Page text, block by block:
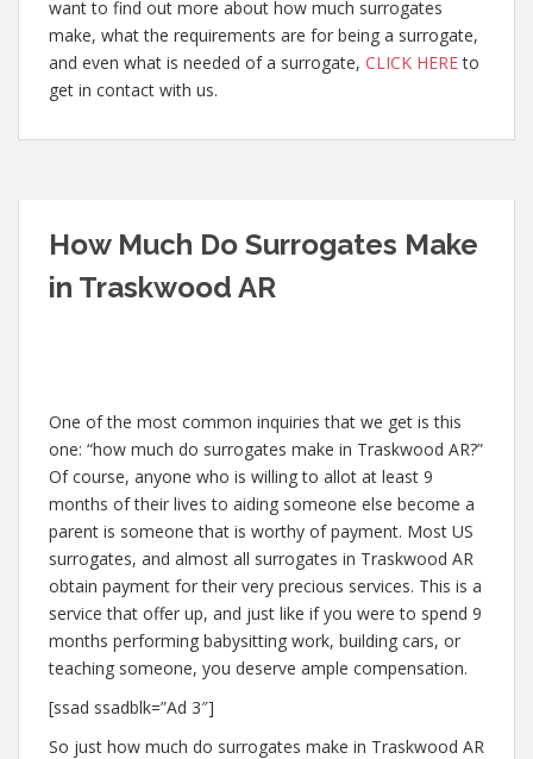
want to find out more about how much surrogates
make, what the requirements are for being a surrogate,
and even what is needed of a surrogate, CLICK HEREto
get in contact with us.
How Much Do Surrogates Make
in Traskwood AR
One of the most common inquiries that we get is this
one: “how much do surrogates make in Traskwood AR?”
Of course, anyone who is willing to allot at least 9
months of their lives to aiding someone else become a
parent is someone that is worthy of payment. Most US
surrogates, and almost all surrogates in Traskwood AR
obtain payment for their very precious services. This is a
service that offer up, and just like if you were to spend 9
months performing babysitting work, building cars, or
teaching someone, you deserve ample compensation.
[ssad ssadblk=”Ad 3″]
So just how much do surrogates make in Traskwood AR